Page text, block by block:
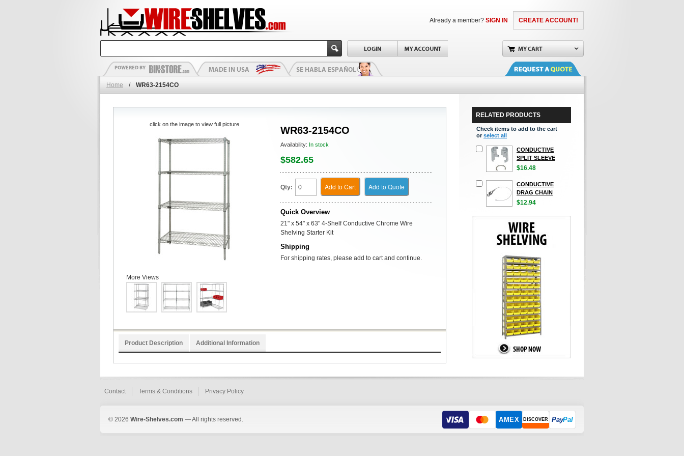
CREATE ACCOUNT!
Already a member? SIGN IN
Home / WR63-2154CO
WR63-2154CO
Availability: In stock
$582.65
Qty: Add to Cart Add to Quote
Quick Overview
21" x 54" x 63" 4-Shelf Conductive Chrome Wire
Shelving Starter Kit
Shipping
For shipping rates, please add to cart and continue.
click on the image to view full picture
More Views
Product Description Additional Information
RELATED PRODUCTS
Check items to add to the cart
orselect all
CONDUCTIVE
SPLIT SLEEVE
$16.48
CONDUCTIVE
DRAG CHAIN
$12.94
Contact Terms & Conditions Privacy Policy
© 2026 Wire-Shelves.com — All rights reserved. AMEX DISCOVER PayPal